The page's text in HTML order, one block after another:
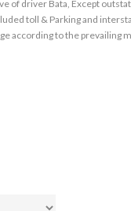
of driver Bata, Except
toll & Parking and
according to the prevailing